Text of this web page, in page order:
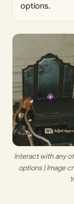
options.
Interact with any
options | Image